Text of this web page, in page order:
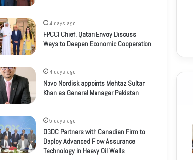
4 days ago
FPCCI Chief, Qatari Envoy Discuss
Ways to Deepen Economic Cooperation
4 days ago
Novo Nordisk appoints Mehtaz Sultan
Khan as General Manager Pakistan
5 days ago
OGDC Partners with Canadian Firm to
Deploy Advanced Flow Assurance
Technology in Heavy Oil Wells